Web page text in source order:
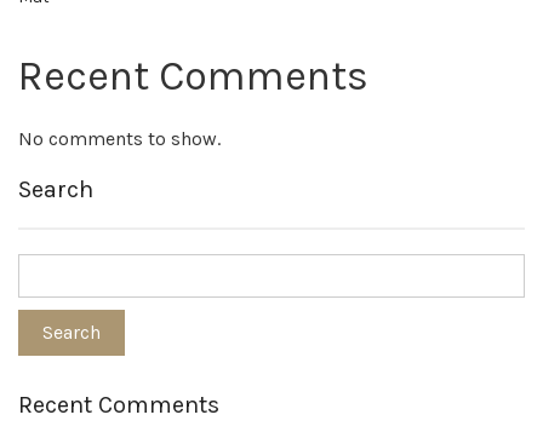
Recent Comments
No comments to show.
Search
Recent Comments